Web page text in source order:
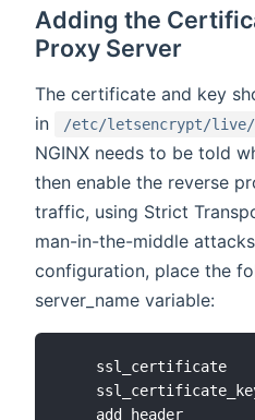
Adding the
Proxy Server
The certificate and key
in
/etc/letsencrypt/live/
NGINX needs to be told
then enable the reverse
traffic, using Strict
man-in-the-middle
configuration, place the
server_name variable:
ssl_certificate